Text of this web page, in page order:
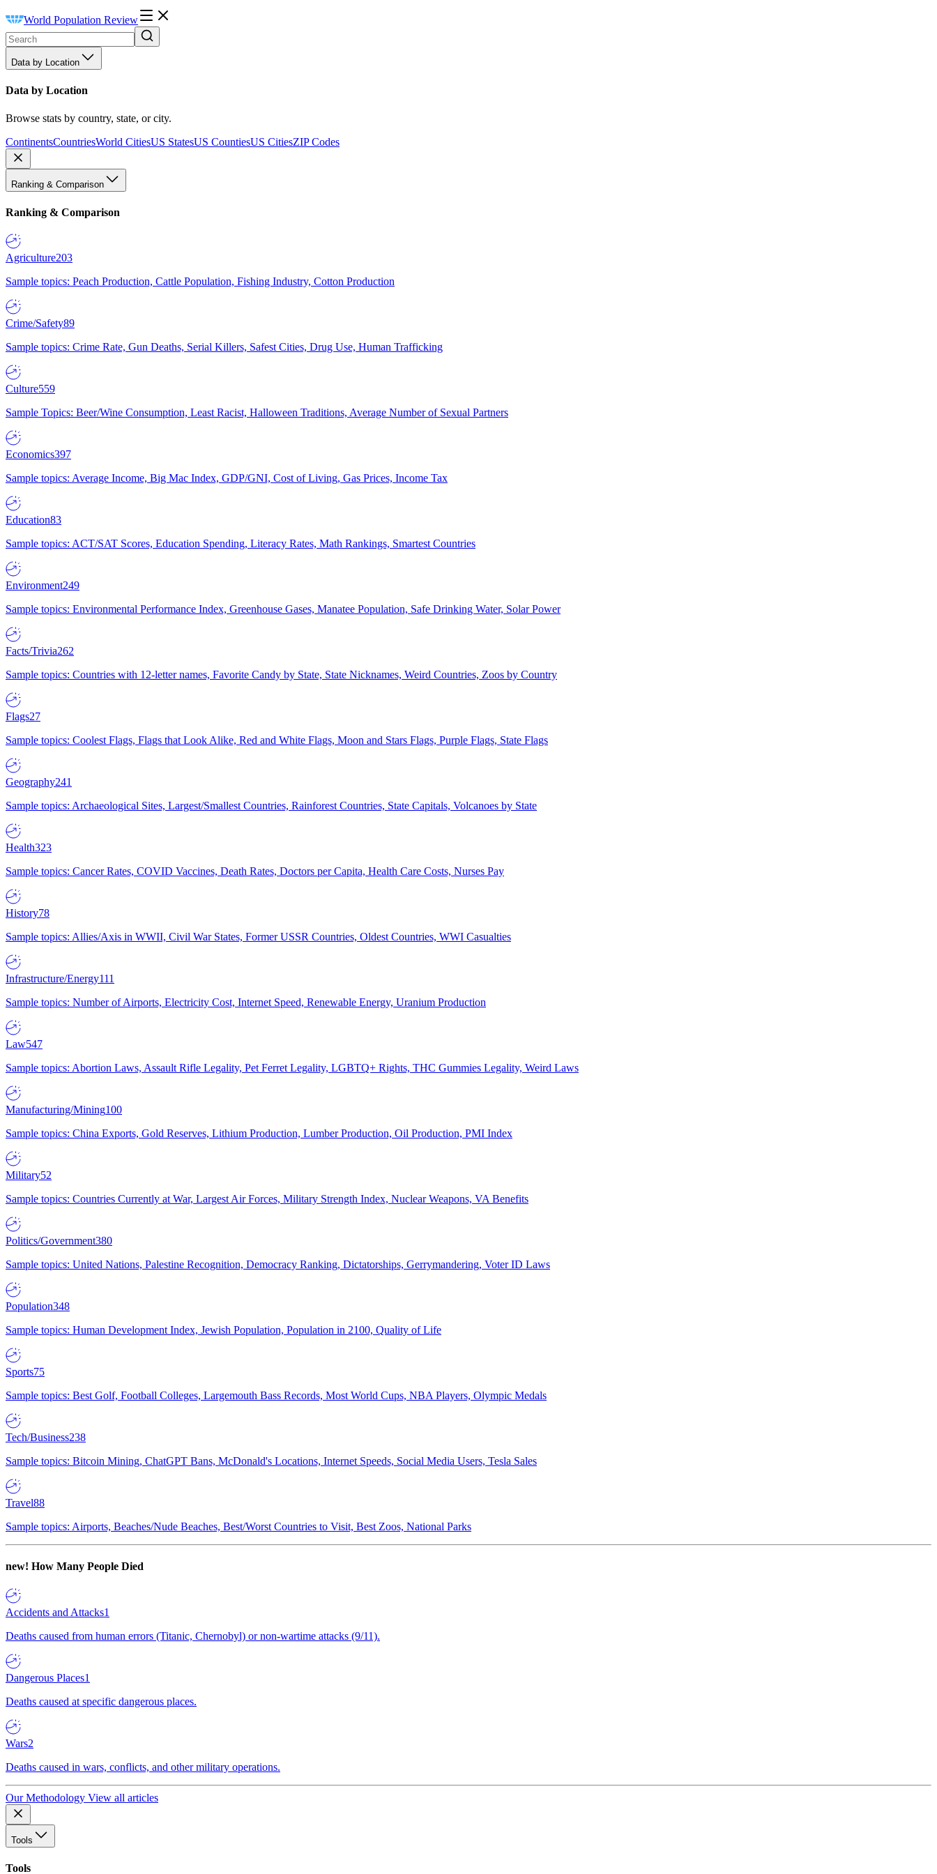
World Population Review
Data by Location
Data by Location
Browse stats by country, state, or city.
ContinentsCountriesWorld CitiesUS StatesUS CountiesUS CitiesZIP Codes
Ranking & Comparison
Ranking & Comparison
Agriculture203
Sample topics: Peach Production, Cattle Population, Fishing Industry, Cotton Production
Crime/Safety89
Sample topics: Crime Rate, Gun Deaths, Serial Killers, Safest Cities, Drug Use, Human Trafficking
Culture559
Sample Topics: Beer/Wine Consumption, Least Racist, Halloween Traditions, Average Number of Sexual Partners
Economics397
Sample topics: Average Income, Big Mac Index, GDP/GNI, Cost of Living, Gas Prices, Income Tax
Education83
Sample topics: ACT/SAT Scores, Education Spending, Literacy Rates, Math Rankings, Smartest Countries
Environment249
Sample topics: Environmental Performance Index, Greenhouse Gases, Manatee Population, Safe Drinking Water, Solar Power
Facts/Trivia262
Sample topics: Countries with 12-letter names, Favorite Candy by State, State Nicknames, Weird Countries, Zoos by Country
Flags27
Sample topics: Coolest Flags, Flags that Look Alike, Red and White Flags, Moon and Stars Flags, Purple Flags, State Flags
Geography241
Sample topics: Archaeological Sites, Largest/Smallest Countries, Rainforest Countries, State Capitals, Volcanoes by State
Health323
Sample topics: Cancer Rates, COVID Vaccines, Death Rates, Doctors per Capita, Health Care Costs, Nurses Pay
History78
Sample topics: Allies/Axis in WWII, Civil War States, Former USSR Countries, Oldest Countries, WWI Casualties
Infrastructure/Energy111
Sample topics: Number of Airports, Electricity Cost, Internet Speed, Renewable Energy, Uranium Production
Law547
Sample topics: Abortion Laws, Assault Rifle Legality, Pet Ferret Legality, LGBTQ+ Rights, THC Gummies Legality, Weird Laws
Manufacturing/Mining100
Sample topics: China Exports, Gold Reserves, Lithium Production, Lumber Production, Oil Production, PMI Index
Military52
Sample topics: Countries Currently at War, Largest Air Forces, Military Strength Index, Nuclear Weapons, VA Benefits
Politics/Government380
Sample topics: United Nations, Palestine Recognition, Democracy Ranking, Dictatorships, Gerrymandering, Voter ID Laws
Population348
Sample topics: Human Development Index, Jewish Population, Population in 2100, Quality of Life
Sports75
Sample topics: Best Golf, Football Colleges, Largemouth Bass Records, Most World Cups, NBA Players, Olympic Medals
Tech/Business238
Sample topics: Bitcoin Mining, ChatGPT Bans, McDonald's Locations, Internet Speeds, Social Media Users, Tesla Sales
Travel88
Sample topics: Airports, Beaches/Nude Beaches, Best/Worst Countries to Visit, Best Zoos, National Parks
new! How Many People Died
Accidents and Attacks1
Deaths caused from human errors (Titanic, Chernobyl) or non-wartime attacks (9/11).
Dangerous Places1
Deaths caused at specific dangerous places.
Wars2
Deaths caused in wars, conflicts, and other military operations.
Our Methodology View all articles
Tools
Tools